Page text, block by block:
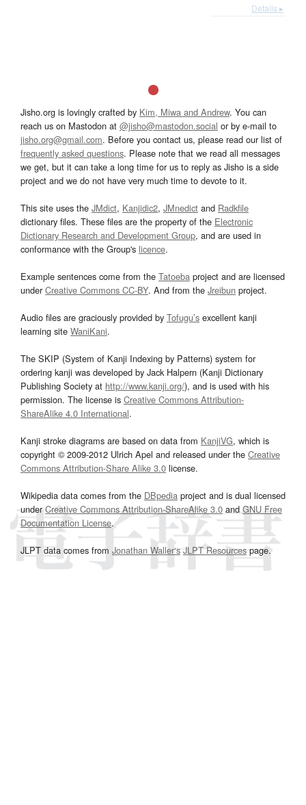
Details ▸
Jisho.org is lovingly crafted by Kim, Miwa and Andrew. You can
reach us on Mastodon at @jisho@mastodon.social or by e-mail to
jisho.org@gmail.com. Before you contact us, please read our list of
frequently asked questions. Please note that we read all messages
we get, but it can take a long time for us to reply as Jisho is a side
project and we do not have very much time to devote to it.
This site uses the JMdict, Kanjidic2, JMnedict and Radkfile
dictionary files. These files are the property of the Electronic
Dictionary Research and Development Group, and are used in
conformance with the Group's licence.
Example sentences come from the Tatoeba project and are licensed
underCreative Commons CC-BY. And from the Jreibun project.
Audio files are graciously provided by Tofugu’s excellent kanji
learning site WaniKani.
The SKIP (System of Kanji Indexing by Patterns) system for
ordering kanji was developed by Jack Halpern (Kanji Dictionary
Publishing Society at http://www.kanji.org/), and is used with his
permission. The license is Creative Commons Attribution-
ShareAlike 4.0 International.
Kanji stroke diagrams are based on data from KanjiVG, which is
copyright © 2009-2012 Ulrich Apel and released under the Creative
Commons Attribution-Share Alike 3.0 license.
Wikipedia data comes from the DBpedia project and is dual licensed
underCreative Commons Attribution-ShareAlike 3.0and GNU Free
Documentation License.
JLPT data comes from Jonathan Waller‘s JLPT Resourcespage.